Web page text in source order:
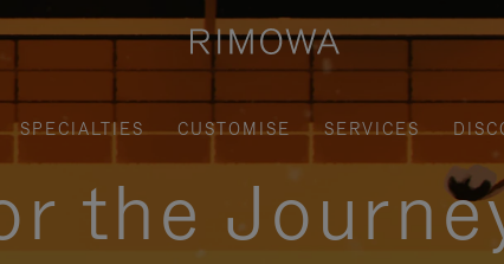
SPECIALTIES CUSTOMISE SERVICES
the